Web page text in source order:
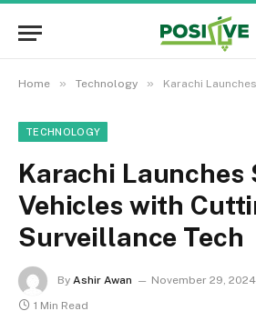
Home » Technology » Karachi Launches Safe City
TECHNOLOGY
Karachi Launches
Vehicles with
Surveillance Tech
By Ashir Awan November 29, 2024
1 Min Read